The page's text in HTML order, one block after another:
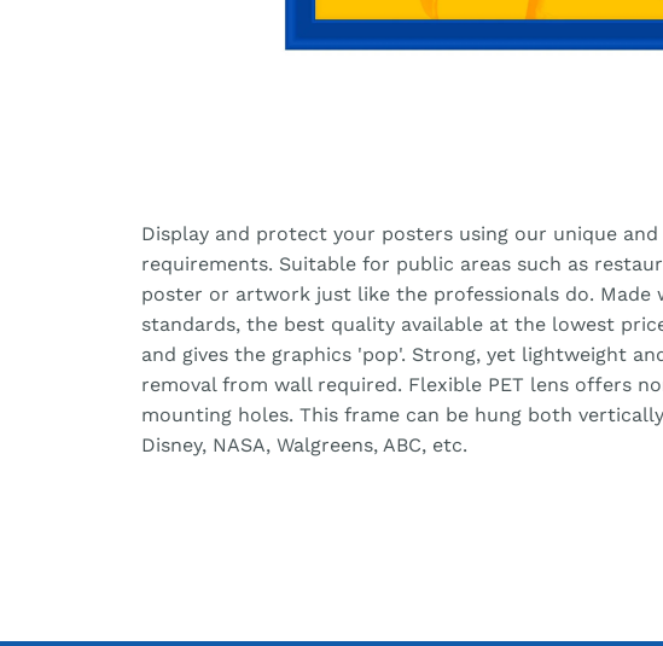
Display and protect your posters using our unique
requirements. Suitable for public areas such as
poster or artwork just like the professionals do.
standards, the best quality available at the lowest
and gives the graphics 'pop'. Strong, yet lightweight
removal from wall required. Flexible PET lens offers
mounting holes. This frame can be hung both
Disney, NASA, Walgreens, ABC, etc.